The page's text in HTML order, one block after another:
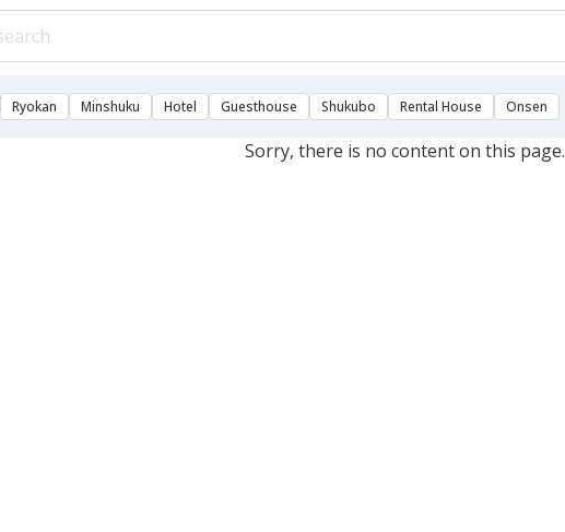
Ryokan Minshuku Hotel Guesthouse Shukubo Rental House Onsen
Sorry, there is no content on this page.